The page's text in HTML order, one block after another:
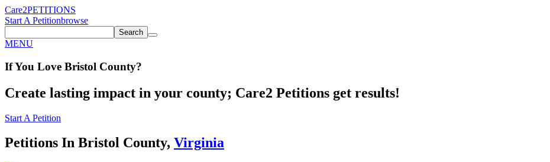
Care2PETITIONS
Start A Petitionbrowse
Search
MENU
If You Love Bristol County?
Create lasting impact in your county; Care2 Petitions get results!
Start A Petition
Petitions In Bristol County, Virginia